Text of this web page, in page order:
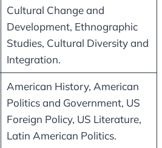
Cultural Change and
Development, Ethnographic
Studies, Cultural Diversity and
Integration.
American History, American
Politics and Government, US
Foreign Policy, US Literature,
Latin American Politics.